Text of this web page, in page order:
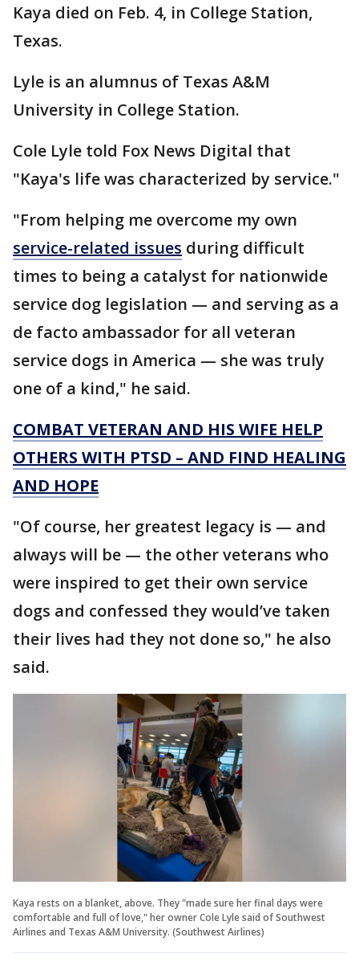
Kaya died on Feb. 4, in College Station,
Texas.
Lyle is an alumnus of Texas A&M
University in College Station.
Cole Lyle told Fox News Digital that
"Kaya's life was characterized by service."
"From helping me overcome my own
service-related issues during difficult
times to being a catalyst for nationwide
service dog legislation — and serving as a
de facto ambassador for all veteran
service dogs in America — she was truly
one of a kind," he said.
COMBAT VETERAN AND HIS WIFE HELP
OTHERS WITH PTSD – AND FIND HEALING
AND HOPE
"Of course, her greatest legacy is — and
always will be — the other veterans who
were inspired to get their own service
dogs and confessed they would’ve taken
their lives had they not done so," he also
said.
Kaya rests on a blanket, above. They "made sure her final days were
comfortable and full of love," her owner Cole Lyle said of Southwest
Airlines and Texas A&M University. (Southwest Airlines)